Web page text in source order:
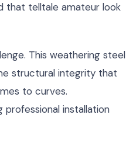
that telltale amateur look
This weathering steel
structural integrity that
to curves.
installation